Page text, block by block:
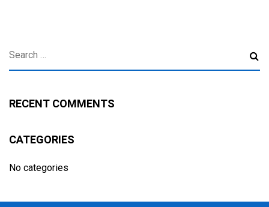
RECENT COMMENTS
CATEGORIES
No categories